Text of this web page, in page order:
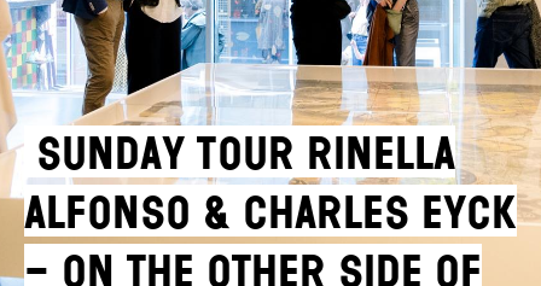
Sunday Tour Rinella
Alfonso & Charles Eyck
– On the Other Side of